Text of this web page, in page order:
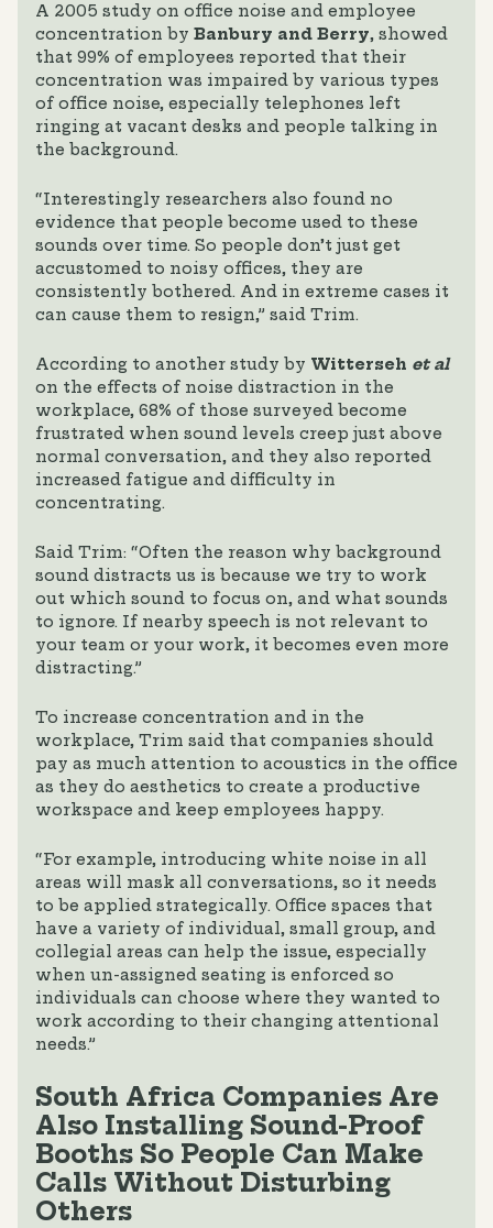
A 2005 study on office noise and employee
concentration by Banbury and Berry, showed
that 99% of employees reported that their
concentration was impaired by various types
of office noise, especially telephones left
ringing at vacant desks and people talking in
the background.
“Interestingly researchers also found no
evidence that people become used to these
sounds over time. So people don’t just get
accustomed to noisy offices, they are
consistently bothered. And in extreme cases it
can cause them to resign,” said Trim.
According to another study by Witterseh et al
on the effects of noise distraction in the
workplace, 68% of those surveyed become
frustrated when sound levels creep just above
normal conversation, and they also reported
increased fatigue and difficulty in
concentrating.
Said Trim: “Often the reason why background
sound distracts us is because we try to work
out which sound to focus on, and what sounds
to ignore. If nearby speech is not relevant to
your team or your work, it becomes even more
distracting.”
To increase concentration and in the
workplace, Trim said that companies should
pay as much attention to acoustics in the office
as they do aesthetics to create a productive
workspace and keep employees happy.
“For example, introducing white noise in all
areas will mask all conversations, so it needs
to be applied strategically. Office spaces that
have a variety of individual, small group, and
collegial areas can help the issue, especially
when un-assigned seating is enforced so
individuals can choose where they wanted to
work according to their changing attentional
needs.”
South Africa Companies Are
Also Installing Sound-Proof
Booths So People Can Make
Calls Without Disturbing
Others